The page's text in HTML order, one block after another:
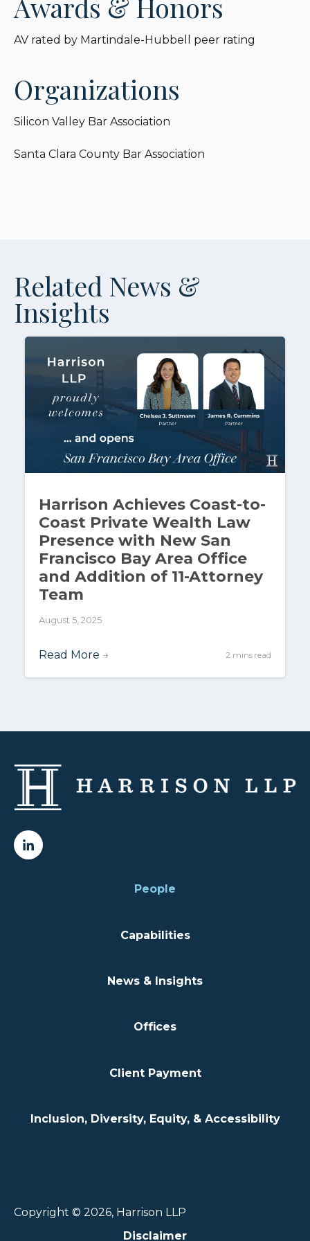
Awards & Honors
AV rated by Martindale-Hubbell peer rating
Organizations
Silicon Valley Bar Association
Santa Clara County Bar Association
Related News &
Insights
Harrison Achieves Coast-to-
Coast Private Wealth Law
Presence with New San
Francisco Bay Area Office
and Addition of 11-Attorney
Team
August 5, 2025
Read More → 2 mins read
People
Capabilities
News & Insights
Offices
Client Payment
Inclusion, Diversity, Equity, & Accessibility
Copyright © 2026, Harrison LLP
Disclaimer